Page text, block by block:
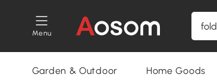
Menu
Garden & Outdoor Home Goods